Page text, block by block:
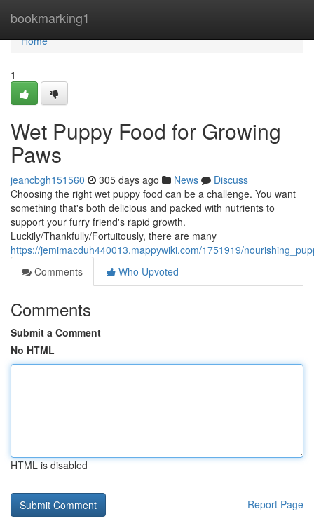
bookmarking1
Home
Home
1
Wet Puppy Food for Growing
Paws
jeancbgh151560 305 days ago News
Discuss
Choosing the right wet puppy food can be a challenge. You want
something that's both delicious and packed with nutrients to
support your furry friend's rapid growth.
Luckily/Thankfully/Fortuitously, there are many
https://jemimacduh440013.mappywiki.com/1751919/
Comments
Who Upvoted
Comments
Submit a Comment
No HTML
HTML is disabled
Report Page